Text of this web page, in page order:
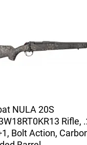
NULA 20S
Rifle,
Bolt Action,